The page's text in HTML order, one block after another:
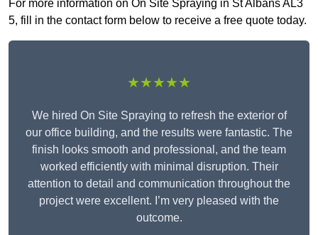
For more information on On Site Spraying in St Albans AL3
5, fill in the contact form below to receive a free quote today.
★★★★★
We hired On Site Spraying to refresh the exterior of
our office building, and the results were fantastic. The
finish looks smooth and professional, and the team
worked efficiently with minimal disruption. Their
attention to detail and communication throughout the
project were excellent. I’m very pleased with the
outcome.